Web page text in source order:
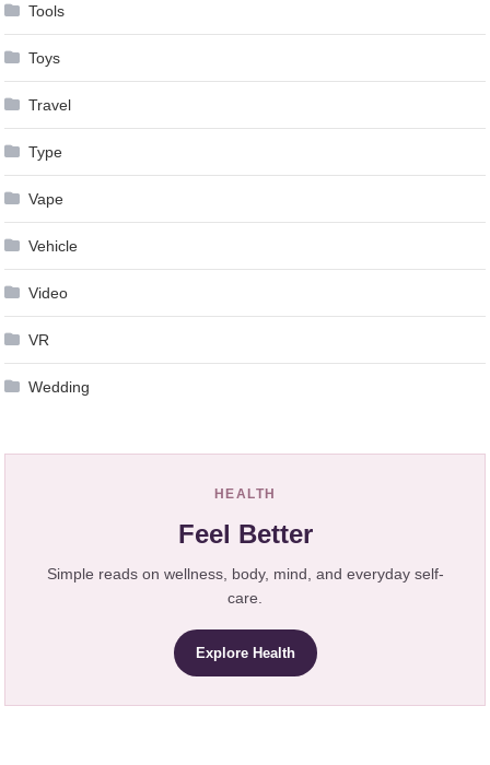
Tools
Toys
Travel
Type
Vape
Vehicle
Video
VR
Wedding
HEALTH
Feel Better
Simple reads on wellness, body, mind, and everyday self-
care.
Explore Health